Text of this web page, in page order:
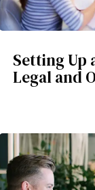
Setting Up
Legal and